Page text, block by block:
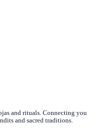
and rituals. Connecting you
and sacred traditions.